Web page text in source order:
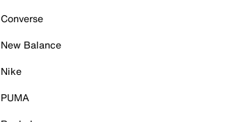
Converse
New Balance
Nike
PUMA